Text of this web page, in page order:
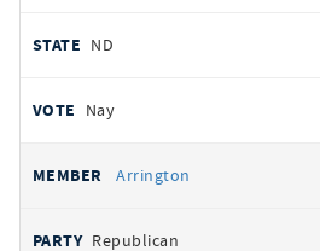
ND
Nay
Arrington
Republican